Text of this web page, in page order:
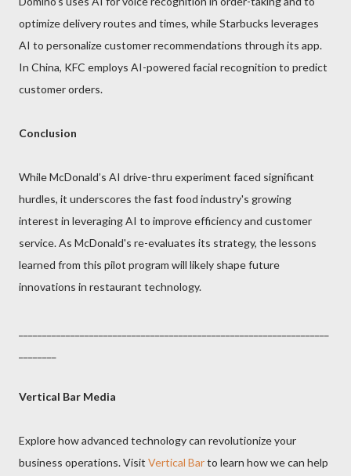
optimize delivery routes and times, while Starbucks leverages
AI to personalize customer recommendations through its app.
In China, KFC employs AI-powered facial recognition to predict
customer orders.
Conclusion
While McDonald’s AI drive-thru experiment faced significant
hurdles, it underscores the fast food industry's growing
interest in leveraging AI to improve efficiency and customer
service. As McDonald's re-evaluates its strategy, the lessons
learned from this pilot program will likely shape future
innovations in restaurant technology.
Vertical Bar Media
Explore how advanced technology can revolutionize your
business operations. Visit Vertical Barto learn how we can help